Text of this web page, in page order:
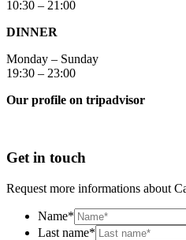
10:30 – 21:00
DINNER
Monday – Sunday
19:30 – 23:00
Our profile on tripadvisor
Get in touch
Request more informations about
Name*
Last name*